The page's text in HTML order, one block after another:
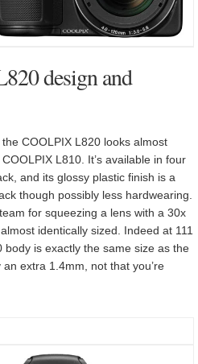
design and
COOLPIX L820 looks almost
L810. It’s available in four
and its glossy plastic finish is a
though possibly less hardwearing.
for squeezing a lens with a 30x
identically sized. Indeed at 111
is exactly the same size as the
extra 1.4mm, not that you’re